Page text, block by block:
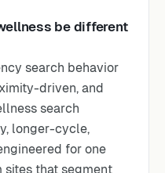
be different
search behavior
driven, and
search
longer-cycle,
for one
sites that segment